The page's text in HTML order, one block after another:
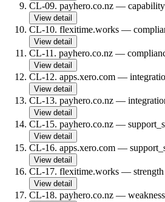
CL-09. payhero.co.nz — capability
View detail
CL-10. flexitime.works —
View detail
CL-11 . payhero.co.nz —
View detail
CL-12. apps.xero.com —
View detail
CL-13. payhero.co.nz —
View detail
CL-15. payhero.co.nz —
View detail
CL-16. apps.xero.com —
View detail
CL-17. flexitime.works — strength
View detail
CL-18. payhero.co.nz — weakness